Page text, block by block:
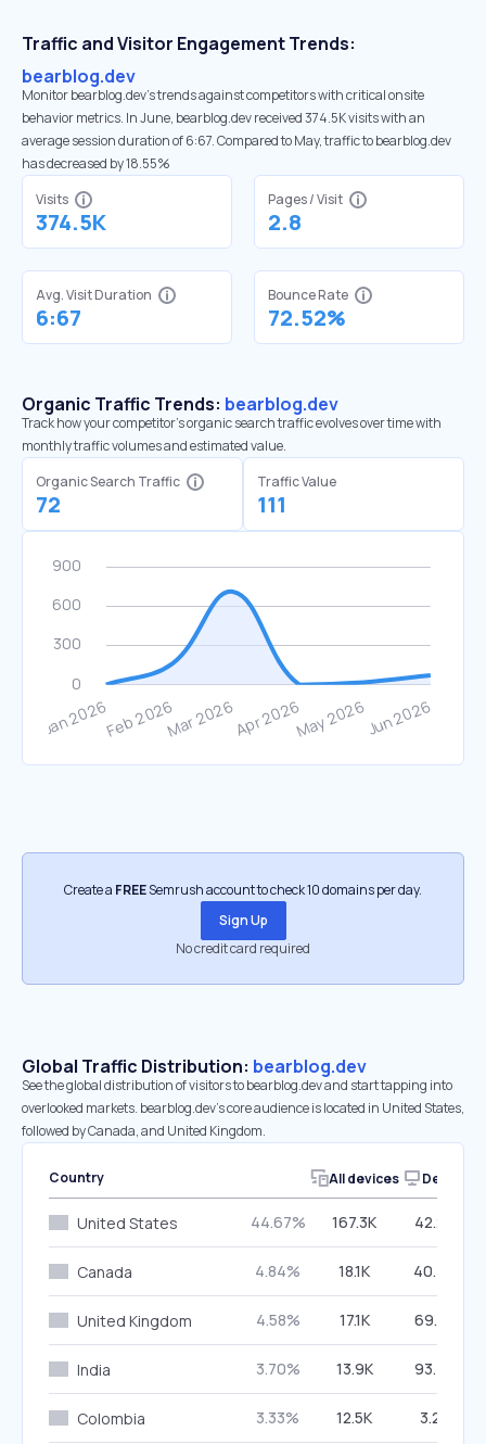
Traffic and Visitor Engagement Trends:
bearblog.dev
Monitor bearblog.dev’s trends against competitors with critical onsite
behavior metrics. In June, bearblog.dev received 374.5K visits with an
average session duration of 6:67. Compared to May, traffic to bearblog.dev
has decreased by 18.55%
Visits
374.5K
Pages / Visit
2.8
Avg. Visit Duration
6:67
Bounce Rate
72.52%
Organic Traffic Trends: bearblog.dev
Track how your competitor's organic search traffic evolves over time with
monthly traffic volumes and estimated value.
Organic Search Traffic
72
Traffic Value
111
Create a FREESemrush account to check 10 domains per day.
Sign Up
No credit card required
Global Traffic Distribution: bearblog.dev
See the global distribution of visitors to bearblog.dev and start tapping into
overlooked markets. bearblog.dev’s core audience is located in United States,
followed by Canada, and United Kingdom.
Country All devices Desktop
United States 44.67% 167.3K 42.26%
Canada 4.84% 18.1K 40.46%
United Kingdom 4.58% 17.1K 69.87%
India 3.70% 13.9K 93.75%
Colombia 3.33% 12.5K 3.23%